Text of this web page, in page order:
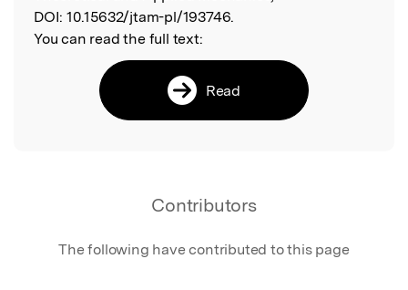
DOI: 10.15632/jtam-pl/193746.
You can read the full text:
Read
Contributors
The following have contributed to this page